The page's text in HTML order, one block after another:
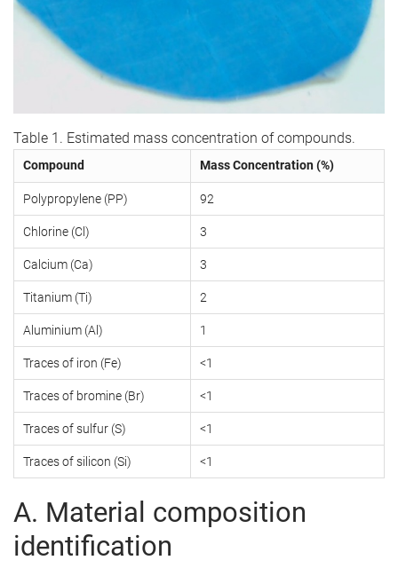
Table 1. Estimated mass concentration of compounds.
Compound Mass Concentration (%)
Polypropylene (PP) 92
Chlorine (Cl) 3
Calcium (Ca) 3
Titanium (Ti) 2
Aluminium (Al) 1
Traces of iron (Fe) <1
Traces of bromine (Br) <1
Traces of sulfur (S) <1
Traces of silicon (Si) <1
A. Material composition
identification